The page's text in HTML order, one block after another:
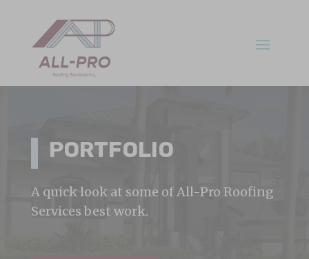
PORTFOLIO
A quick look at some of All-Pro Roofing
Services best work.